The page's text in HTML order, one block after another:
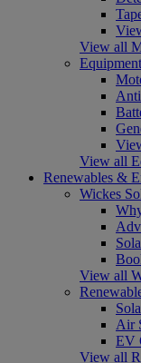
View all
Equipment
View all
Renewables &
Wickes
View all
Air
EV
View all